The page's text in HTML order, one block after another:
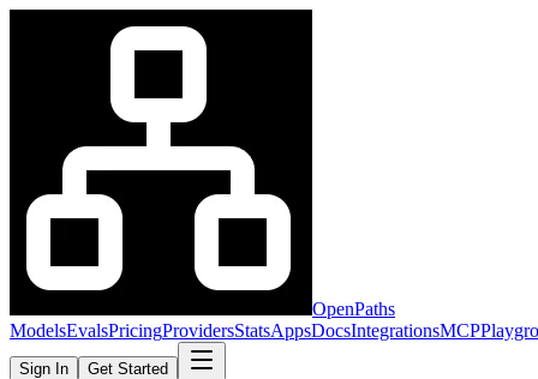
OpenPaths
ModelsEvalsPricingProvidersStatsAppsDocsIntegrationsMCP
Sign In Get Started